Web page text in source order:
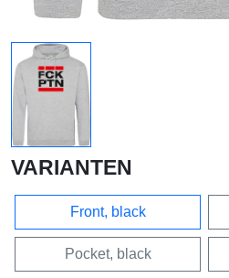
VARIANTEN
Front, black
Pocket, black